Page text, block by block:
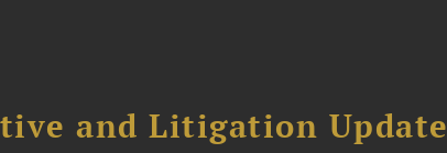
and Litigation Update